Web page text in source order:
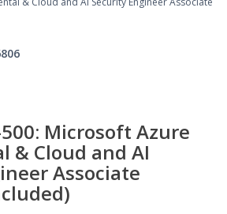
500: Microsoft Azure
& Cloud and AI
Associate